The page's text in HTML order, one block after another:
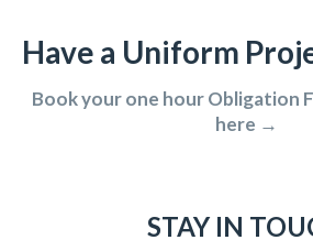
Have a Uniform
Book your one hour Obligation
here →
STAY IN